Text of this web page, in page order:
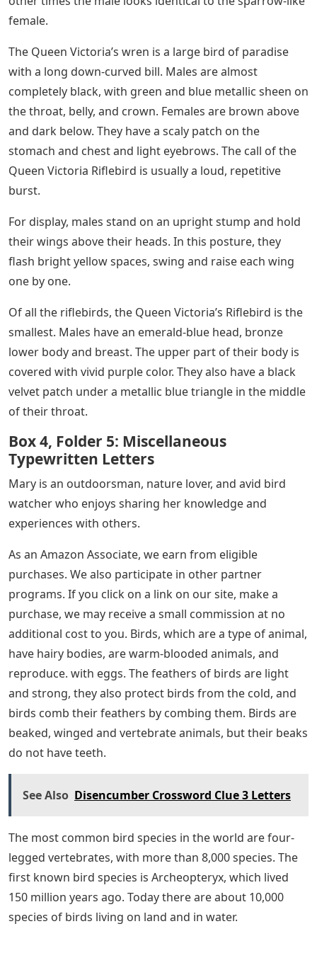
female.
The Queen Victoria’s wren is a large bird of paradise
with a long down-curved bill. Males are almost
completely black, with green and blue metallic sheen on
the throat, belly, and crown. Females are brown above
and dark below. They have a scaly patch on the
stomach and chest and light eyebrows. The call of the
Queen Victoria Riflebird is usually a loud, repetitive
burst.
For display, males stand on an upright stump and hold
their wings above their heads. In this posture, they
flash bright yellow spaces, swing and raise each wing
one by one.
Of all the riflebirds, the Queen Victoria’s Riflebird is the
smallest. Males have an emerald-blue head, bronze
lower body and breast. The upper part of their body is
covered with vivid purple color. They also have a black
velvet patch under a metallic blue triangle in the middle
of their throat.
Box 4, Folder 5: Miscellaneous
Typewritten Letters
Mary is an outdoorsman, nature lover, and avid bird
watcher who enjoys sharing her knowledge and
experiences with others.
As an Amazon Associate, we earn from eligible
purchases. We also participate in other partner
programs. If you click on a link on our site, make a
purchase, we may receive a small commission at no
additional cost to you. Birds, which are a type of animal,
have hairy bodies, are warm-blooded animals, and
reproduce. with eggs. The feathers of birds are light
and strong, they also protect birds from the cold, and
birds comb their feathers by combing them. Birds are
beaked, winged and vertebrate animals, but their beaks
do not have teeth.
See Also Disencumber Crossword Clue 3 Letters
The most common bird species in the world are four-
legged vertebrates, with more than 8,000 species. The
first known bird species is Archeopteryx, which lived
150 million years ago. Today there are about 10,000
species of birds living on land and in water.